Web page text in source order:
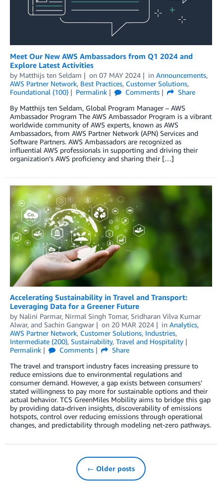
Meet Our New AWS Ambassadors from Q1 2024 and
Explore Latest Activities
by Matthijs ten Seldam on 07 MAY 2024 in Announcements,
AWS Partner Network, Best Practices, Customer Solutions,
Foundational (100)
Permalink Comments
Share
By Matthijs ten Seldam, Global Program Manager – AWS
Ambassador Program The AWS Ambassador Program is a vibrant
worldwide community of AWS experts, known as AWS
Ambassadors, from AWS Partner Network (APN) Services and
Software Partners. AWS Ambassadors are recognized as
influential AWS professionals in supporting and driving their
organization’s AWS proficiency and sharing their […]
Accelerating Sustainability in Travel and Transport:
Leveraging Data for a Greener Future
by Nalini Parmar, Nirmal Singh Tomar, Sridharan Vilva Kumar
Alwar, and Sachin Gangwar on 20 MAR 2024 in Analytics,
AWS Partner Network, Customer Solutions, Industries,
Intermediate (200), Sustainability, Travel and Hospitality
Permalink
Comments
Share
The travel and transport industry faces increasing pressure to
reduce emissions due to environmental regulations and
consumer demand. However, a gap exists between consumers’
stated willingness to pay more for sustainable options and their
actual behavior. TCS GreenMiles Mobility aims to bridge this gap
by providing data-driven insights, discoverability of emissions
hotspots, control over reducing emissions through operational
changes, and predictability through modeling net-zero pathways.
← Older posts